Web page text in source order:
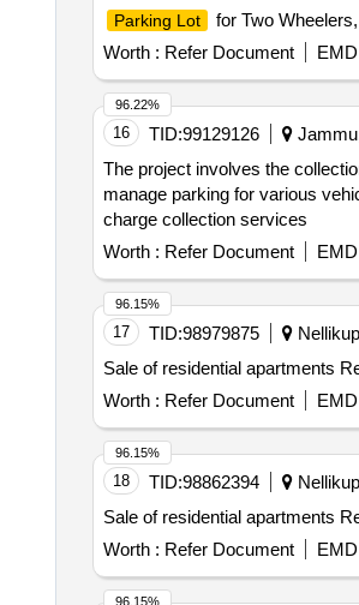
Parking Lot
for Two
Worth : Refer Document
16 TID:99129126
The project involves the
manage parking for various
charge collection services
Worth : Refer Document
96.22%
17 TID:98979875
Sale of residential apartments
Worth : Refer Document
96.15%
18 TID:98862394
Sale of residential apartments
Worth : Refer Document
96.15%
96.15%